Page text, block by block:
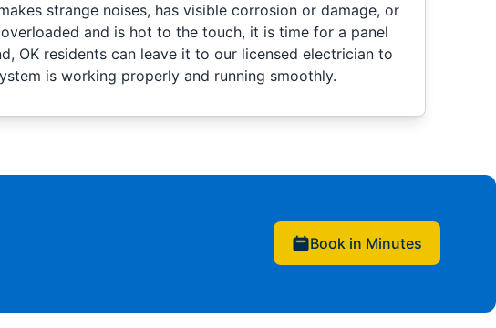
strange noises, has visible corrosion or damage, or
and is hot to the touch, it is time for a panel
OK residents can leave it to our licensed electrician to
is working properly and running smoothly.
Book in Minutes